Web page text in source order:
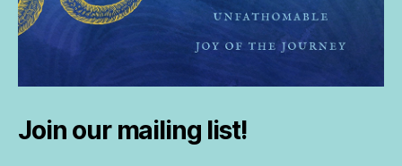
Join our mailing list!